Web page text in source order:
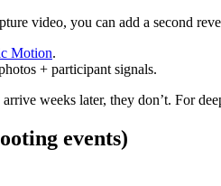
video, you can add a second
Motion.
+ participant signals.
weeks later, they don’t. For
events)